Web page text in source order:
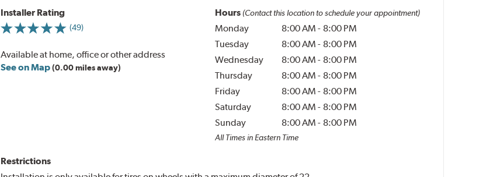
Installer Rating
(49)
Available at home, office or other address
See on Map(0.00 miles away)
Hours (Contact this location to schedule your appointment)
Monday 8:00 AM - 8:00 PM
Tuesday
8:00 AM - 8:00 PM
Wednesday
8:00 AM - 8:00 PM
Thursday
8:00 AM - 8:00 PM
Friday
8:00 AM - 8:00 PM
Saturday
8:00 AM - 8:00 PM
Sunday
8:00 AM - 8:00 PM
All Times in Eastern Time
Restrictions